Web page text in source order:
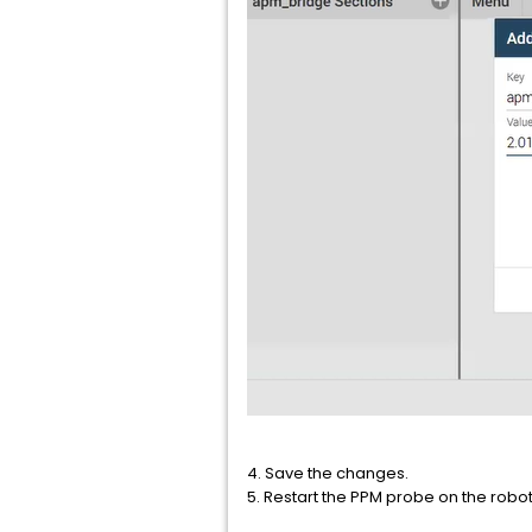
4. Save the changes.
5. Restart the PPM probe on the